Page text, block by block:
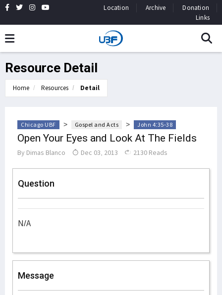
Location Archive
Donation
Links
Resource Detail
Home Resources Detail
Chicago UBF > Gospel and Acts > John 4:35-38
Open Your Eyes and Look At The Fields
By Dimas Blanco Dec 03, 2013 2130 Reads
Question
N/A
Message